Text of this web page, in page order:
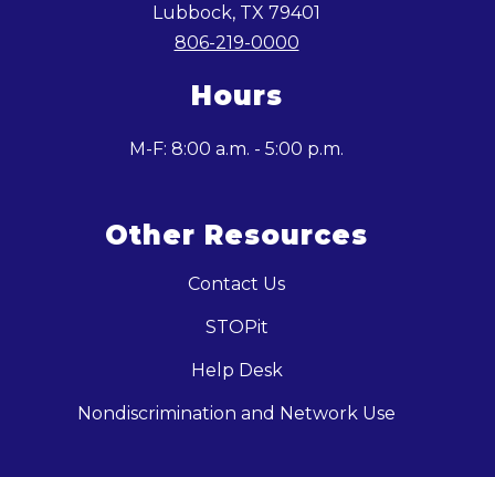
Lubbock, TX 79401
806-219-0000
Hours
M-F: 8:00 a.m. - 5:00 p.m.
Other Resources
Contact Us
STOPit
Help Desk
Nondiscrimination and Network Use